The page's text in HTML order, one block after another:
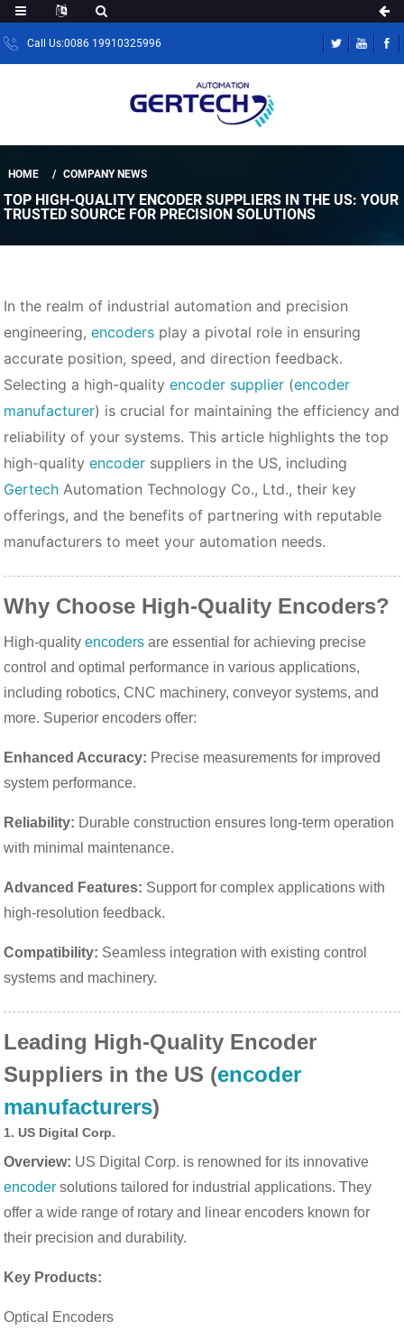
Call Us:0086 19910325996
HOME COMPANY NEWS
TOP HIGH-QUALITY ENCODER SUPPLIERS IN THE US: YOUR
TRUSTED SOURCE FOR PRECISION SOLUTIONS
In the realm of industrial automation and precision
engineering,encoders play a pivotal role in ensuring
accurate position, speed, and direction feedback.
Selecting a high-qualityencoder supplier (encoder
manufacturer) is crucial for maintaining the efficiency and
reliability of your systems. This article highlights the top
high-qualityencoder suppliers in the US, including
Gertech Automation Technology Co., Ltd., their key
offerings, and the benefits of partnering with reputable
manufacturers to meet your automation needs.
Why Choose High-Quality Encoders?
High-qualityencoders are essential for achieving precise
control and optimal performance in various applications,
including robotics, CNC machinery, conveyor systems, and
more. Superior encoders offer:
Enhanced Accuracy: Precise measurements for improved
system performance.
Reliability: Durable construction ensures long-term operation
with minimal maintenance.
Advanced Features: Support for complex applications with
high-resolution feedback.
Compatibility: Seamless integration with existing control
systems and machinery.
Leading High-Quality Encoder
Suppliers in the US (encoder
manufacturers)
1.US Digital Corp.
Overview: US Digital Corp. is renowned for its innovative
encoder solutions tailored for industrial applications. They
offer a wide range of rotary and linear encoders known for
their precision and durability.
Key Products:
Optical Encoders